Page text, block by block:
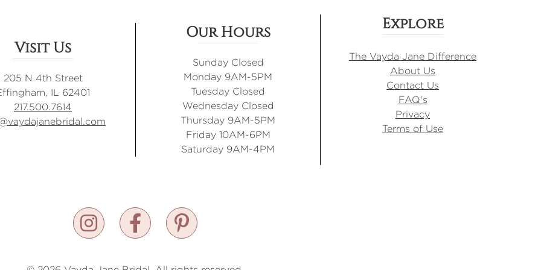
Visit Us
205 N 4th Street
IL 62401
217.500.7614
Our Hours
Sunday Closed
Monday 9AM-5PM
Tuesday Closed
Wednesday Closed
Thursday 9AM-5PM
Friday 10AM-6PM
Saturday 9AM-4PM
Explore
The Vayda Jane Difference
About Us
Contact Us
FAQ's
Privacy
Terms of Use